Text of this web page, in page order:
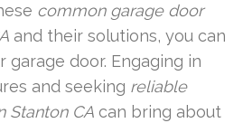
common garage door
and their solutions, you can
garage door. Engaging in
and seeking reliable
Stanton CA can bring about